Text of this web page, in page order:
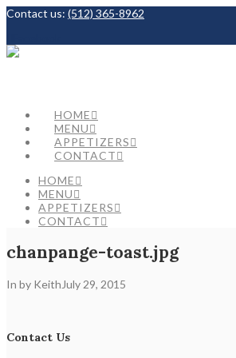
Contact us: (512) 365-8962
HOME
MENU
APPETIZERS
CONTACT
HOME
MENU
APPETIZERS
CONTACT
chanpange-toast.jpg
In by Keith July 29, 2015
Contact Us